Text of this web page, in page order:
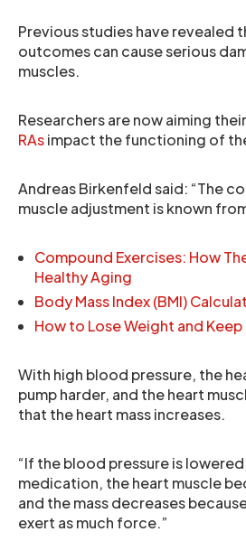
Previous studies have revealed
outcomes can cause serious
muscles.
Researchers are now aiming
RAsimpact the functioning of
Andreas Birkenfeld said: “The
muscle adjustment is known
Compound Exercises: How
Healthy Aging
Body Mass Index (BMI)
How to Lose Weight and
With high blood pressure, the
pump harder, and the heart
that the heart mass increases.
“If the blood pressure is
medication, the heart muscle
and the mass decreases
exert as much force.”